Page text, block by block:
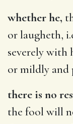
whether he,
or laugheth,
severely
or mildly and
there is no
the fool will